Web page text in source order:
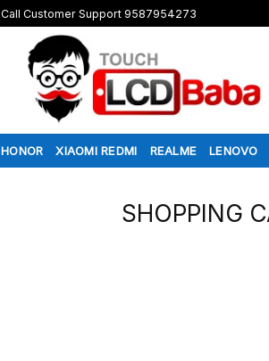
Call Customer Support 9587954273
HONOR XIAOMI REDMI REALME LENOVO
SHOPPING